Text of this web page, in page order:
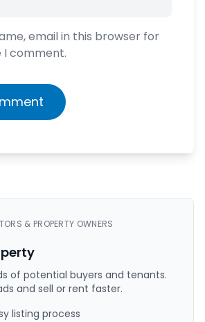
email in this browser for
comment.
& PROPERTY OWNERS
of potential buyers and tenants.
and sell or rent faster.
listing process